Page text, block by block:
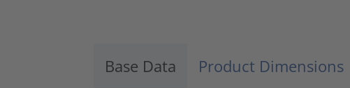
Base Data Product Dimensions